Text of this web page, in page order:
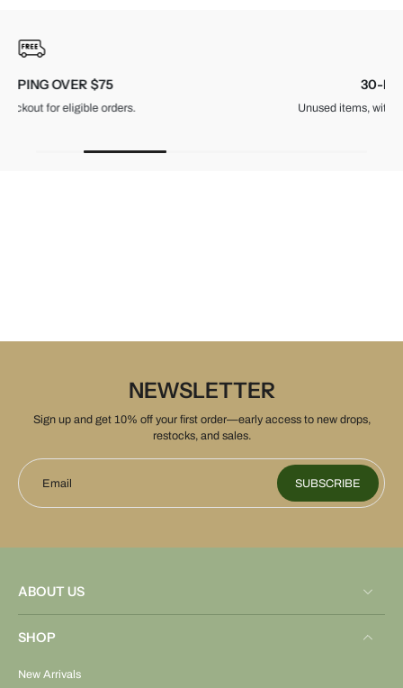
Unused items, with tags and original packaging.
NEWSLETTER
Sign up and get 10% off your first order—early access to new drops,
restocks, and sales.
Email SUBSCRIBE
ABOUT US
SHOP
New Arrivals